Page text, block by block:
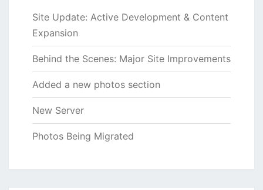
Site Update: Active Development & Content
Expansion
Behind the Scenes: Major Site Improvements
Added a new photos section
New Server
Photos Being Migrated